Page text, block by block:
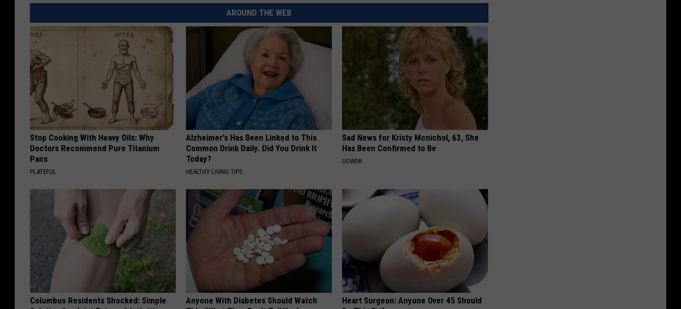
AROUND THE WEB
Stop Cooking With Heavy Oils: Why
Doctors Recommend Pure Titanium
Pans
PLATEFUL
Alzheimer's Has Been Linked to This
Common Drink Daily. Did You Drink It
Today?
HEALTHY LIVING TIPS
Sad News for Kristy Mcnichol, 63, She
Has Been Confirmed to Be
GOWDR
Columbus Residents Shocked: Simple
Anyone With Diabetes Should Watch
Heart Surgeon: Anyone Over 45 Should